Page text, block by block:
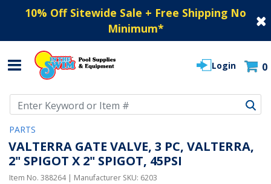
10% Off Sitewide Sale + Free Shipping No
Minimum*
Login 0
PARTS
VALTERRA GATE VALVE, 3 PC, VALTERRA,
2" SPIGOT X 2" SPIGOT, 45PSI
Item No. 388264| Manufacturer SKU: 6203